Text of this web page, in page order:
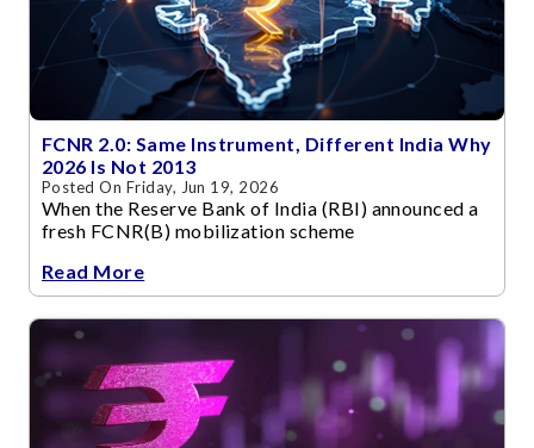
FCNR 2.0: Same Instrument, Different India Why
2026 Is Not 2013
Posted On Friday, Jun 19, 2026
When the Reserve Bank of India (RBI) announced a
fresh FCNR(B) mobilization scheme
Read More